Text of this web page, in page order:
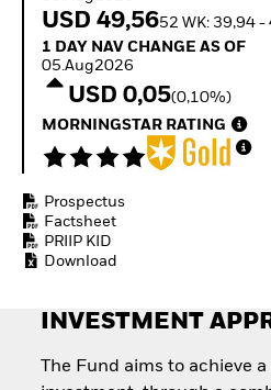
USD 49,5652 WK: 39,94 -
1 Day NAV Change as of
1 DAY NAV CHANGE AS OF
05.Aug2026
USD 0,05(0,10%)
MORNINGSTAR RATING
Prospectus
Factsheet
PRIIP KID
Download
INVESTMENT
The Fund aims to achieve